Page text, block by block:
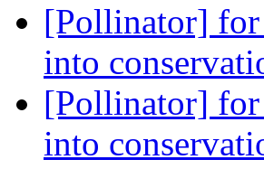
[Pollinator] for
into
[Pollinator] for
into